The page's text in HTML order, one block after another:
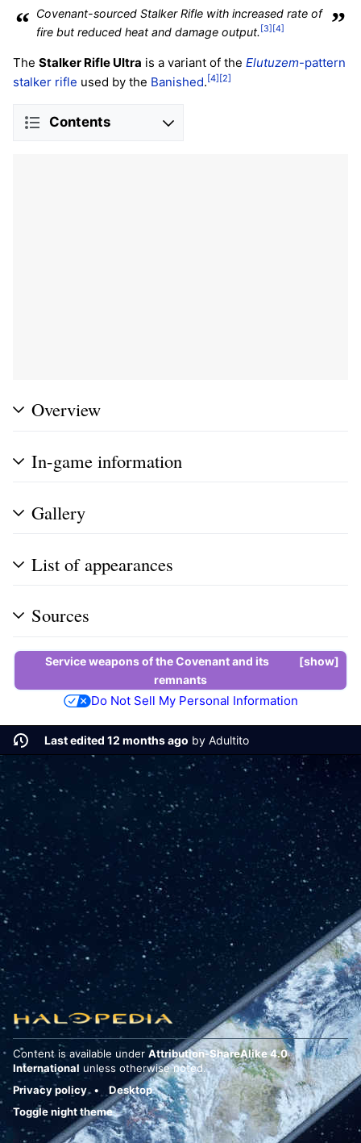
“ Covenant-sourced Stalker Rifle with increased rate of
fire but reduced heat and damage output. [3] [4] ”
The Stalker Rifle Ultra is a variant of the Elutuzem-pattern
stalker rifle used by the Banished.[4][2]
Contents
Overview
In-game information
Gallery
List of appearances
Sources
show
Service weaponsof theCovenantand its
remnants
Do Not Sell My Personal Information
Last edited 12 months ago by Adultito
Content is available under Attribution-ShareAlike 4.0
International unless otherwise noted.
Privacy policy
Desktop
Toggle night theme